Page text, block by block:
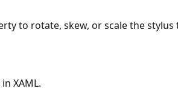
to rotate, skew, or scale the stylus
XAML.